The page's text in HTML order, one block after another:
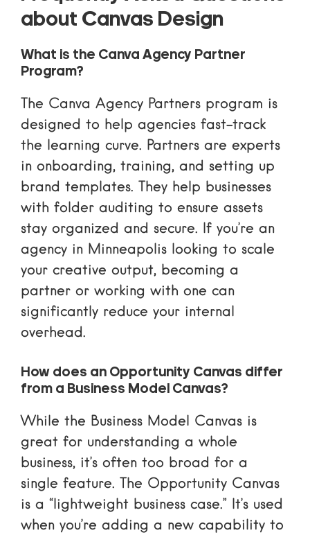
about Canvas Design
What is the Canva Agency Partner
Program?
The Canva Agency Partners program is
designed to help agencies fast-track
the learning curve. Partners are experts
in onboarding, training, and setting up
brand templates. They help businesses
with folder auditing to ensure assets
stay organized and secure. If you’re an
agency in Minneapolis looking to scale
your creative output, becoming a
partner or working with one can
significantly reduce your internal
overhead.
How does an Opportunity Canvas differ
from a Business Model Canvas?
While the Business Model Canvas is
great for understanding a whole
business, it’s often too broad for a
single feature. The Opportunity Canvas
is a “lightweight business case.” It’s used
when you’re adding a new capability to